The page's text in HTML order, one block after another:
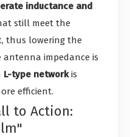
inductance and
still meet the
thus lowering the
antenna impedance is
L-type networkis
efficient.
to Action: